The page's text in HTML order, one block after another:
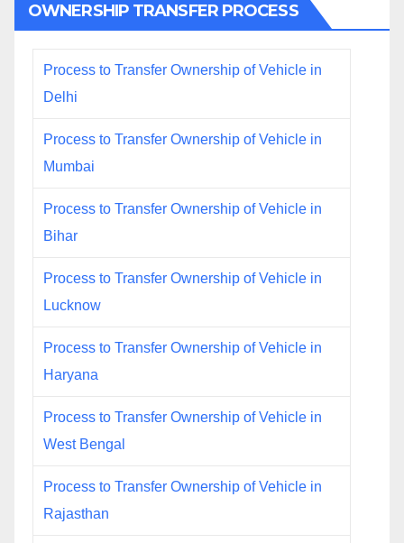
OWNERSHIP TRANSFER PROCESS
Process to Transfer Ownership of Vehicle in
Delhi
Process to Transfer Ownership of Vehicle in
Mumbai
Process to Transfer Ownership of Vehicle in
Bihar
Process to Transfer Ownership of Vehicle in
Lucknow
Process to Transfer Ownership of Vehicle in
Haryana
Process to Transfer Ownership of Vehicle in
West Bengal
Process to Transfer Ownership of Vehicle in
Rajasthan